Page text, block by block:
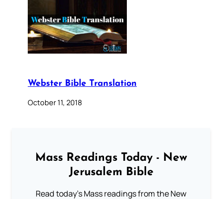
Webster Bible Translation
October 11, 2018
Mass Readings Today - New
Jerusalem Bible
Read today's Mass readings from the New